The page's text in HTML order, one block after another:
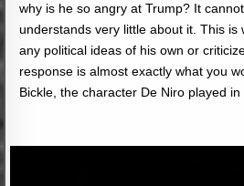
why is he so angry at Trump? It
understands very little about it. This is
any political ideas of his own or
response is almost exactly what you
Bickle, the character De Niro played in